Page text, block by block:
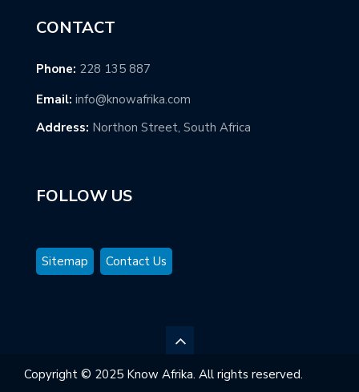
CONTACT
Phone: 228 135 887
Email: info@knowafrika.com
Address: Northon Street, South Africa
FOLLOW US
Sitemap Contact Us
Copyright © 2025 Know Afrika. All rights reserved.